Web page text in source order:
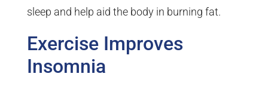
sleep and help aid the body in burning fat.
Exercise Improves
Insomnia